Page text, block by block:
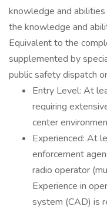
knowledge and
the knowledge and
Equivalent to the
supplemented by
public safety dispatch
Entry Level: At
requiring
center
Experienced: At
enforcement
radio operator
Experience in
system (CAD) is